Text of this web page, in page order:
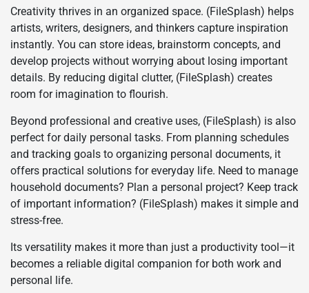
Creativity thrives in an organized space. (FileSplash) helps
artists, writers, designers, and thinkers capture inspiration
instantly. You can store ideas, brainstorm concepts, and
develop projects without worrying about losing important
details. By reducing digital clutter, (FileSplash) creates
room for imagination to flourish.
Beyond professional and creative uses, (FileSplash) is also
perfect for daily personal tasks. From planning schedules
and tracking goals to organizing personal documents, it
offers practical solutions for everyday life. Need to manage
household documents? Plan a personal project? Keep track
of important information? (FileSplash) makes it simple and
stress-free.
Its versatility makes it more than just a productivity tool—it
becomes a reliable digital companion for both work and
personal life.